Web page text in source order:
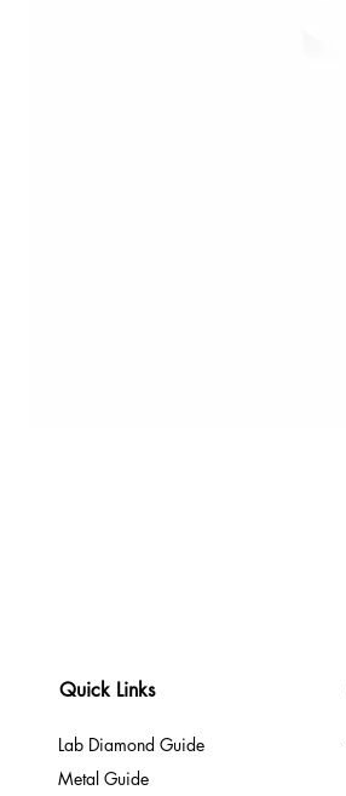
Quick Links
Lab Diamond Guide
Metal Guide